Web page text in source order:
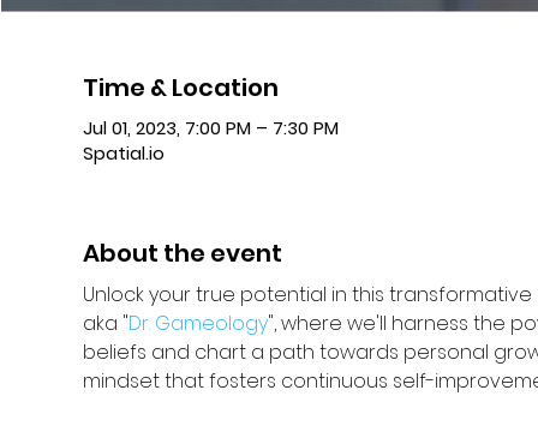
Time & Location
Jul 01, 2023, 7:00 PM – 7:30 PM
Spatial.io
About the event
Unlock your true potential in this
aka "Dr. Gameology", where we'll harness the
beliefs and chart a path towards personal
mindset that fosters continuous self-